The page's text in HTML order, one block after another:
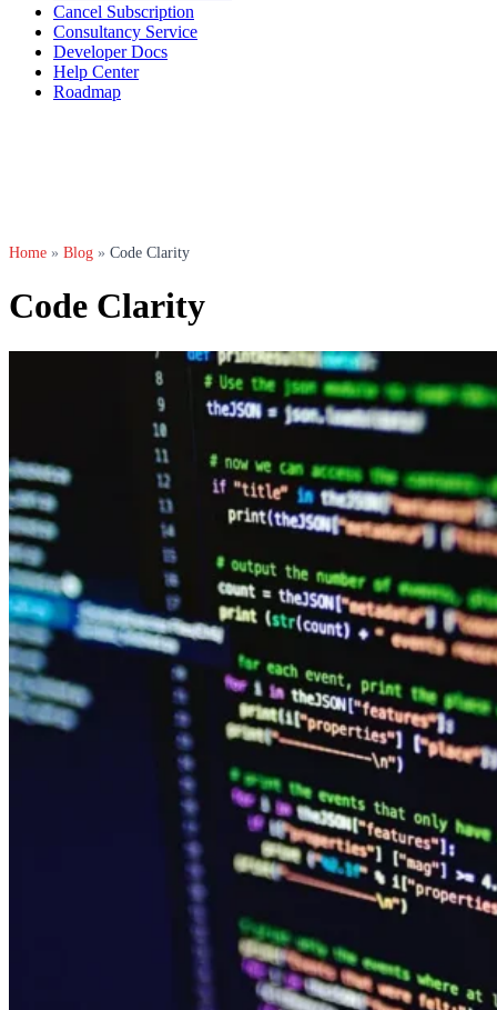
Cancel Subscription
Consultancy Service
Developer Docs
Help Center
Roadmap
Home » Blog » Code Clarity
Code Clarity